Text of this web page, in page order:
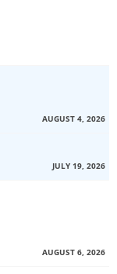
AUGUST 4, 2026
JULY 19, 2026
AUGUST 6, 2026